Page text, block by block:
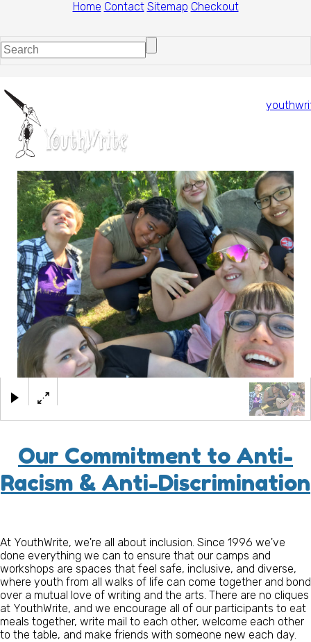
Home Contact Sitemap Checkout
×
1
Our Commitment to Anti-
Racism & Anti-Discrimination
At YouthWrite, we're all about inclusion. Since 1996 we've
done everything we can to ensure that our camps and
workshops are spaces that feel safe, inclusive, and diverse,
where youth from all walks of life can come together and bond
over a mutual love of writing and the arts. There are no cliques
at YouthWrite, and we encourage all of our participants to eat
meals together, write mail to each other, welcome each other
to the table, and make friends with someone new each day.